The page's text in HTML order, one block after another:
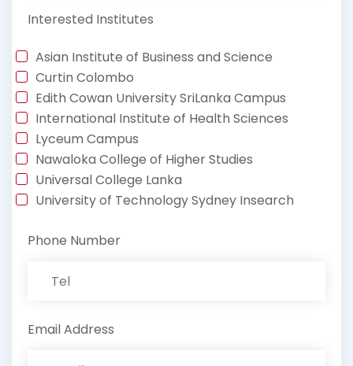
Interested Institutes
Asian Institute of Business and Science
Curtin Colombo
Edith Cowan University SriLanka Campus
International Institute of Health Sciences
Lyceum Campus
Nawaloka College of Higher Studies
Universal College Lanka
University of Technology Sydney Insearch
Phone Number
Email Address